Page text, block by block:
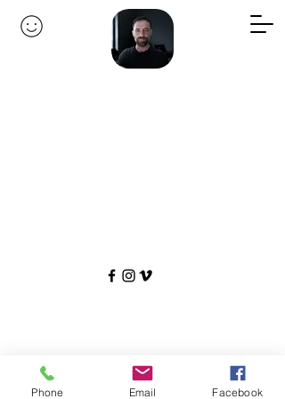
Phone Email Facebook